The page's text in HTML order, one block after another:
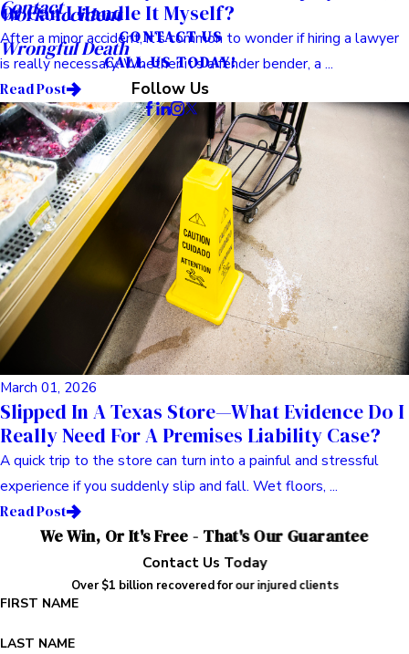
Work Accident
Wrongful Death
Contact
CONTACT US
CALL US TODAY!
Follow Us
Or Can I Handle It Myself?
After a minor accident, it’s common to wonder if hiring a lawyer
is really necessary. Whether it’s a fender bender, a ...
Read Post
March 01, 2026
Slipped In A Texas Store—What Evidence Do I
Really Need For A Premises Liability Case?
A quick trip to the store can turn into a painful and stressful
experience if you suddenly slip and fall. Wet floors, ...
Read Post
We Win, Or It's Free - That's Our Guarantee
Contact Us Today
Over $1 billion recovered for our injured clients
FIRST NAME
LAST NAME